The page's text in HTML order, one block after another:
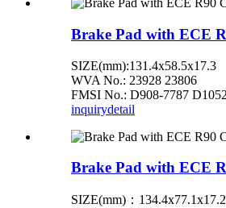
Brake Pad with ECE
SIZE(mm):131.4x58.5x17.3
WVA No.: 23928 23806
FMSI No.: D908-7787
inquirydetail
Brake Pad with ECE
SIZE(mm)：